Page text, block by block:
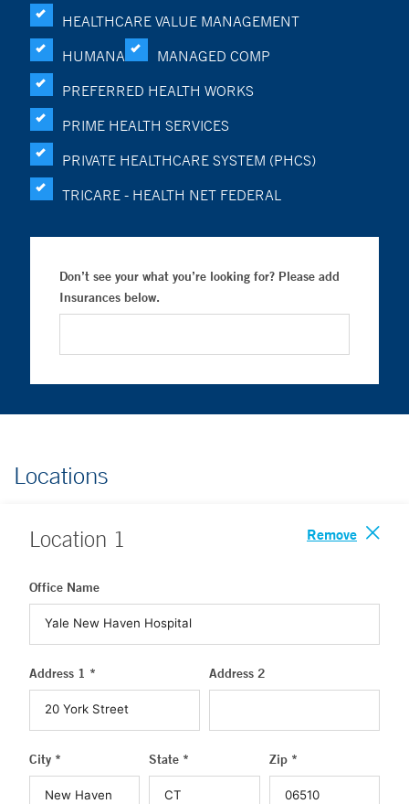
HEALTHCARE VALUE MANAGEMENT
HUMANA
MANAGED COMP
PREFERRED HEALTH WORKS
PRIME HEALTH SERVICES
PRIVATE HEALTHCARE SYSTEM (PHCS)
TRICARE - HEALTH NET FEDERAL
Don’t see your what you’re looking for? Please add
Insurances below.
Locations
Location 1 Remove
Office Name
Address 1 * Address 2
City * State * Zip *